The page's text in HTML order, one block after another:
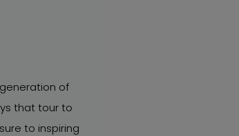
of
that tour to
to inspiring